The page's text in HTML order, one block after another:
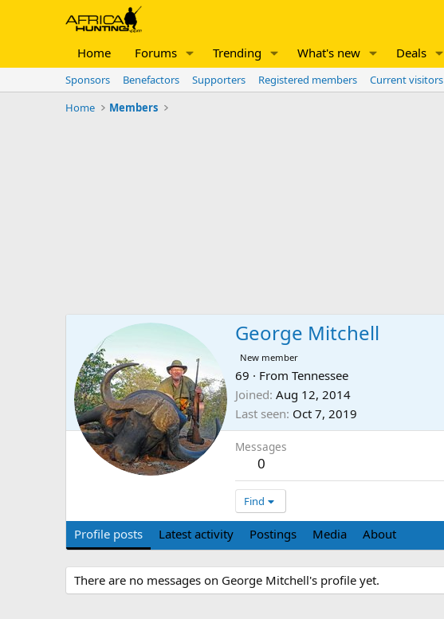
Home Forums Trending What's new Deals
Sponsors Benefactors Supporters Registered members Current visitors
Home
Members
George Mitchell
New member
69 · From Tennessee
Joined Aug 12, 2014
Last seen Oct 7, 2019
Messages
0
Find
Profile posts Latest activity Postings Media About
There are no messages on George Mitchell's profile yet.